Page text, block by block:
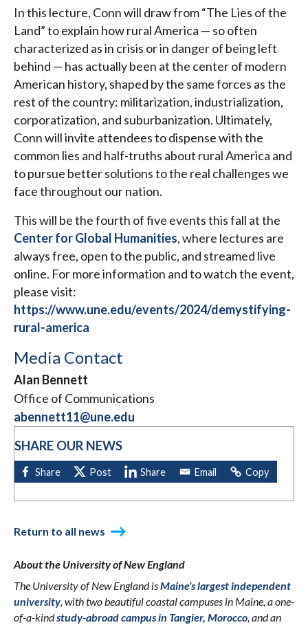
In this lecture, Conn will draw from “The Lies of the
Land” to explain how rural America — so often
characterized as in crisis or in danger of being left
behind — has actually been at the center of modern
American history, shaped by the same forces as the
rest of the country: militarization, industrialization,
corporatization, and suburbanization. Ultimately,
Conn will invite attendees to dispense with the
common lies and half-truths about rural America and
to pursue better solutions to the real challenges we
face throughout our nation.
This will be the fourth of five events this fall at the
Center for Global Humanities, where lectures are
always free, open to the public, and streamed live
online. For more information and to watch the event,
please visit:
https://www.une.edu/events/2024/demystifying-
rural-america
Media Contact
Alan Bennett
Office of Communications
abennett11@une.edu
SHARE OUR NEWS
Return to all news
About the University of New England
The University of New England isMaine’s largest independent
university, with two beautiful coastal campuses in Maine, a one-
of-a-kindstudy-abroad campus in Tangier, Morocco, and an